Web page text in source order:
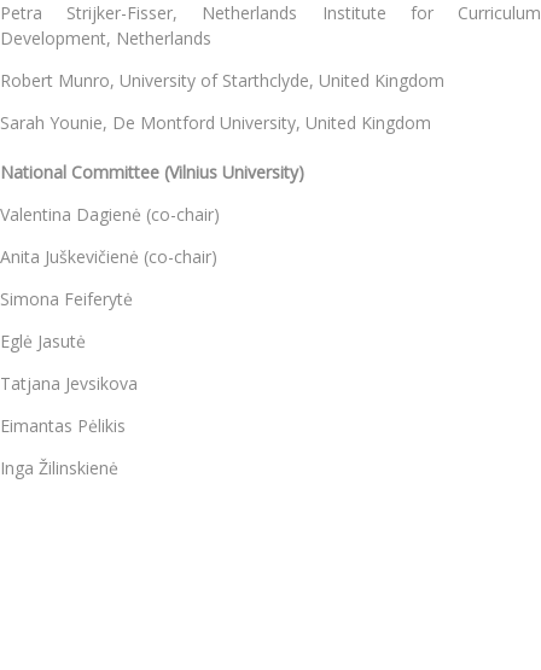
Petra Strijker-Fisser, Netherlands Institute for Curriculum
Development, Netherlands
Robert Munro, University of Starthclyde, United Kingdom
Sarah Younie, De Montford University, United Kingdom
National Committee (Vilnius University)
Valentina Dagienė (co-chair)
Anita Juškevičienė (co-chair)
Simona Feiferytė
Eglė Jasutė
Tatjana Jevsikova
Eimantas Pėlikis
Inga Žilinskienė